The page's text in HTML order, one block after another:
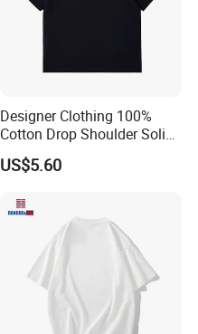
Designer Clothing 100%
Cotton Drop Shoulder Solid
Blank Casual T-Shirt
US$5.60